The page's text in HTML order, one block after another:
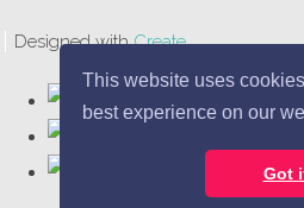
This website uses
best experience on our
Got
Designed withCreate